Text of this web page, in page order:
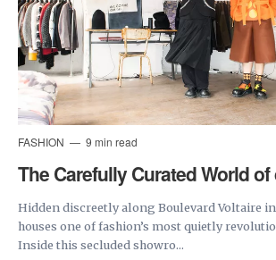
FASHION 9 min read
The Carefully Curated World of
Hidden discreetly along Boulevard Voltaire
houses one of fashion’s most quietly
Inside this secluded showro...